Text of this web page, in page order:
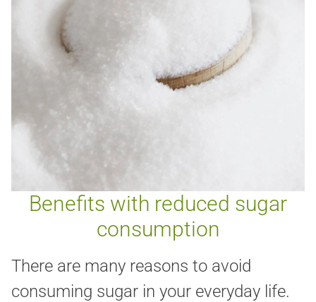
Benefits with reduced sugar
consumption
There are many reasons to avoid
consuming sugar in your everyday life.